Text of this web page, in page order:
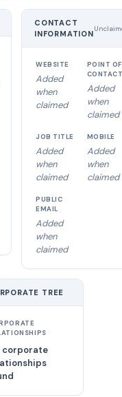
CONTACT
INFORMATION
WEBSITE
Added
when
claimed
POINT OF
Added
when
claimed
JOB TITLE
Added
when
claimed
MOBILE
Added
when
claimed
PUBLIC
EMAIL
Added
when
claimed
TREE
corporate